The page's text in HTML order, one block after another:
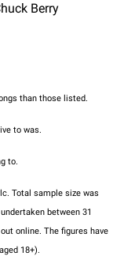
Berry
than those listed.
to was.
to.
Total sample size was
between 31
online. The figures have
18+).